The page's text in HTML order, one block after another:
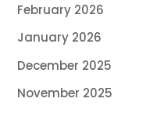
February 2026
January 2026
December 2025
November 2025